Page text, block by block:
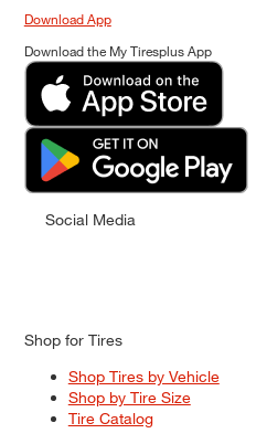
Download App
Download the My Tiresplus App
Social Media
Shop for Tires
Shop Tires by Vehicle
Shop by Tire Size
Tire Catalog